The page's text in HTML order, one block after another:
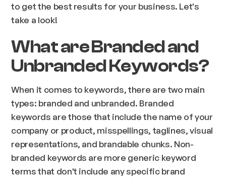
to get the best results for your business. Let's
take a look!
What are Branded and
Unbranded Keywords?
When it comes to keywords, there are two main
types: branded and unbranded. Branded
keywords are those that include the name of your
company or product, misspellings, taglines, visual
representations, and brandable chunks. Non-
branded keywords are more generic keyword
terms that don't include any specific brand